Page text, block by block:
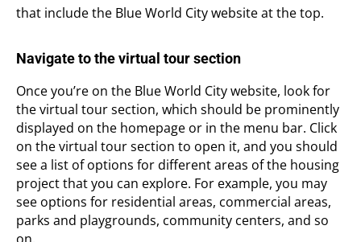
that include the Blue World City website at the top.
Navigate to the virtual tour section
Once you’re on the Blue World City website, look for
the virtual tour section, which should be prominently
displayed on the homepage or in the menu bar. Click
on the virtual tour section to open it, and you should
see a list of options for different areas of the housing
project that you can explore. For example, you may
see options for residential areas, commercial areas,
parks and playgrounds, community centers, and so
on.